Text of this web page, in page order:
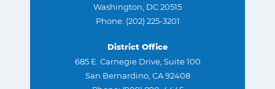
Washington, DC 20515
Phone: (202) 225-3201
District Office
685 E. Carnegie Drive, Suite 100
San Bernardino, CA 92408